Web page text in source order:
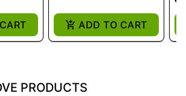
ADD TO CART
PRODUCTS